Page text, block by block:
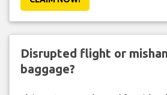
Disrupted flight or
baggage?